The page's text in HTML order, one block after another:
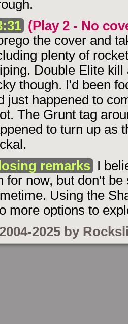
(Play 2 - No
the cover and
plenty of
Double Elite
though. I'd been
just happened to
The Grunt tag
to turn up as
remarks I
for now, but don't
Using the
more options to
2025 by